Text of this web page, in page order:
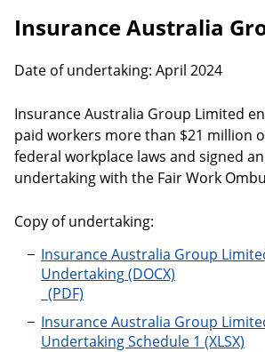
Insurance Australia
Date of undertaking: April 2024
Insurance Australia Group Limited
paid workers more than $21 million
federal workplace laws and signed
undertaking with the Fair Work
Copy of undertaking:
Insurance Australia Group
Undertaking
Insurance Australia Group
Undertaking Schedule 1